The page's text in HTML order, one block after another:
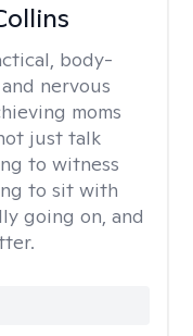
body-
nervous
moms
just talk
to witness
to sit with
going on, and